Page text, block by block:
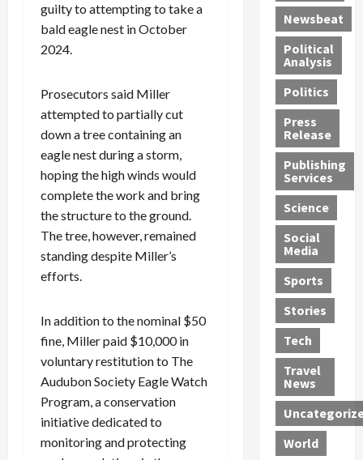
guilty to attempting to take a
bald eagle nest in October
2024.
Prosecutors said Miller
attempted to partially cut
down a tree containing an
eagle nest during a storm,
hoping the high winds would
complete the work and bring
the structure to the ground.
The tree, however, remained
standing despite Miller’s
efforts.
In addition to the nominal $50
fine, Miller paid $10,000 in
voluntary restitution to The
Audubon Society Eagle Watch
Program, a conservation
initiative dedicated to
monitoring and protecting
s
i
c
i
a
n
G
e
t
s
1
2
Y
e
a
r
s
a
n
M
e
d
i
c
a
A
r
e
F
o
u
n
d
D
e
a
d
i
n
S
w
e
l
t
r
i
n
g
B
o
x
O
f
f
e
n
d
e
r
:
G
u
i
l
t
y
P
l
e
s
R
o
c
k
t
v
i
c
t
i
o
n
s
R
o
c
k
t
h
e
M
e
x
i
a
n
U
n
d
e
o
n
,
w
i
t
h
J
e
s
s
J
a
m
e
s
R
e
o
l
v
e
r
L
Newsbeat
Political
Analysis
Politics
Press
Release
Publishing
Services
Science
Social
Media
Sports
Stories
Tech
Travel
News
World